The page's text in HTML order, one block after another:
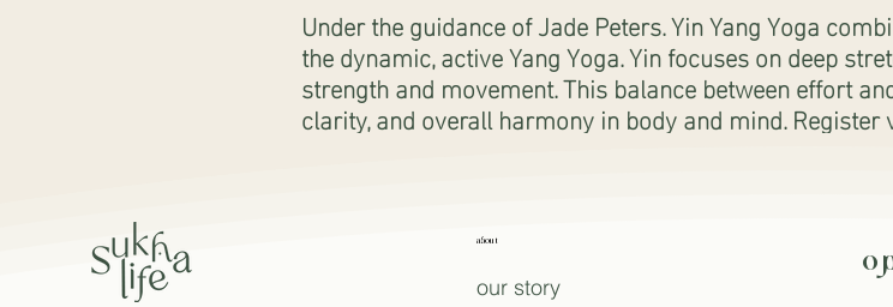
Under the guidance of Jade Peters. Yin Yang Yoga
the dynamic, active Yang Yoga. Yin focuses on deep
strength and movement. This balance between effort
clarity, and overall harmony in body and mind.
about
our story